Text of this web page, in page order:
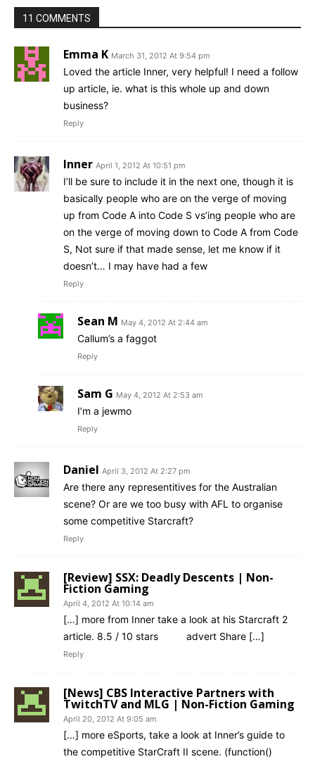
11 COMMENTS
Emma K March 31, 2012 At 9:54 pm
Loved the article Inner, very helpful! I need a follow
up article, ie. what is this whole up and down
business?
Reply
Inner April 1, 2012 At 10:51 pm
I’ll be sure to include it in the next one, though it is
basically people who are on the verge of moving
up from Code A into Code S vs’ing people who are
on the verge of moving down to Code A from Code
S, Not sure if that made sense, let me know if it
doesn’t… I may have had a few
Reply
Sean M May 4, 2012 At 2:44 am
Callum’s a faggot
Reply
Sam G May 4, 2012 At 2:53 am
I’m a jewmo
Reply
Daniel April 3, 2012 At 2:27 pm
Are there any representitives for the Australian
scene? Or are we too busy with AFL to organise
some competitive Starcraft?
Reply
[Review] SSX: Deadly Descents | Non-
Fiction Gaming
April 4, 2012 At 10:14 am
[…] more from Inner take a look at his Starcraft 2
article. 8.5 / 10 stars advert Share […]
Reply
[News] CBS Interactive Partners with
TwitchTV and MLG | Non-Fiction Gaming
April 20, 2012 At 9:05 am
[…] more eSports, take a look at Inner’s guide to
the competitive StarCraft II scene. (function()